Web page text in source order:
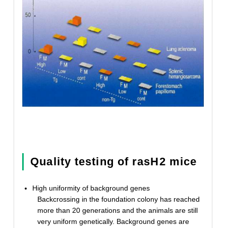
Quality testing of rasH2 mice
High uniformity of background genes
Backcrossing in the foundation colony has reached
more than 20 generations and the animals are still
very uniform genetically. Background genes are